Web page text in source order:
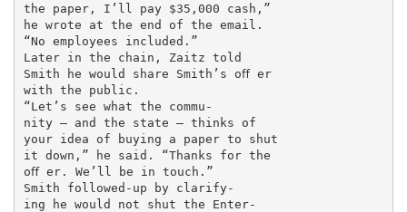
the paper, I’ll pay $35,000 cash,”
he wrote at the end of the email.
“No employees included.”
Later in the chain, Zaitz told
Smith he would share Smith’s oﬀ er
with the public.
“Let’s see what the commu-
nity — and the state — thinks of
your idea of buying a paper to shut
it down,” he said. “Thanks for the
oﬀ er. We’ll be in touch.”
Smith followed-up by clarify-
ing he would not shut the Enter-